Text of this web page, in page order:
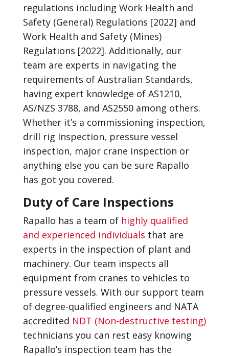
regulations including Work Health and
Safety (General) Regulations [2022] and
Work Health and Safety (Mines)
Regulations [2022]. Additionally, our
team are experts in navigating the
requirements of Australian Standards,
having expert knowledge of AS1210,
AS/NZS 3788, and AS2550 among others.
Whether it’s a commissioning inspection,
drill rig Inspection, pressure vessel
inspection, major crane inspection or
anything else you can be sure Rapallo
has got you covered.
Duty of Care Inspections
Rapallo has a team of highly qualified
and experienced individuals that are
experts in the inspection of plant and
machinery. Our team inspects all
equipment from cranes to vehicles to
pressure vessels. With our support team
of degree-qualified engineers and NATA
accredited NDT (Non-destructive testing)
technicians you can rest easy knowing
Rapallo’s inspection team has the